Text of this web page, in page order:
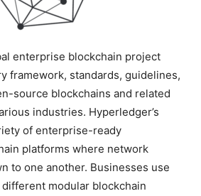
enterprise blockchain project
framework, standards, guidelines,
source blockchains and related
industries. Hyperledger’s
of enterprise-ready
platforms where network
to one another. Businesses use
modular blockchain